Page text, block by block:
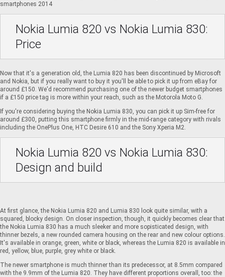
smartphones 2014
Nokia Lumia 820 vs Nokia Lumia 830:
Price
Now that it's a generation old, the Lumia 820 has been discontinued by Microsoft
and Nokia, but if you really want to buy it you'll be able to pick it up from eBay for
around £150. We'd recommend purchasing one of the newer budget smartphones
if a £150 price tag is more within your reach, such as the Motorola Moto G.
If you're considering buying the Nokia Lumia 830, you can pick it up Sim-free for
around £300, putting this smartphone firmly in the mid-range category with rivals
including the OnePlus One, HTC Desire 610 and the Sony Xperia M2.
Nokia Lumia 820 vs Nokia Lumia 830:
Design and build
At first glance, the Nokia Lumia 820 and Lumia 830 look quite similar, with a
squared, blocky design. On closer inspection, though, it quickly becomes clear that
the Nokia Lumia 830 has a much sleeker and more sopisticated design, with
thinner bezels, a new rounded camera housing on the rear and new colour options.
It's available in orange, green, white or black, whereas the Lumia 820 is available in
red, yellow, blue, purple, grey white or black.
The newer smartphone is much thinner than its predecessor, at 8.5mm compared
with the 9.9mm of the Lumia 820. They have different proportions overall, too: the